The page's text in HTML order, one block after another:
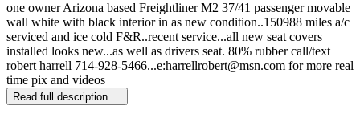
one owner Arizona based Freightliner M2 37/41 passenger movable
wall white with black interior in as new condition..150988 miles a/c
serviced and ice cold F&R..recent service...all new seat covers
installed looks new...as well as drivers seat. 80% rubber call/text
robert harrell 714-928-5466...e:harrellrobert@msn.com for more real
time pix and videos
Read full description